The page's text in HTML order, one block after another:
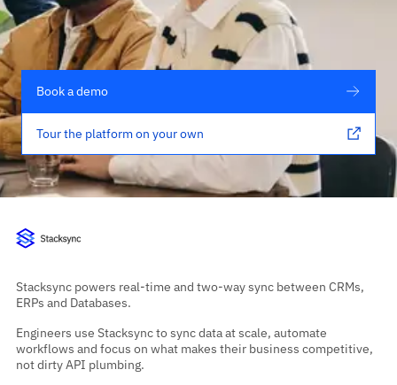
Book a demo
Tour the platform on your own
Stacksync powers real-time and two-way sync between CRMs,
ERPs and Databases.
Engineers use Stacksync to sync data at scale, automate
workflows and focus on what makes their business competitive,
not dirty API plumbing.